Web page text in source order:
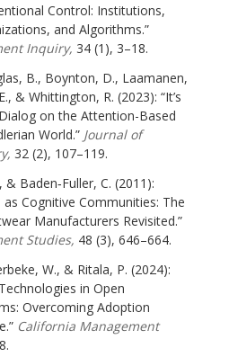
Control: Institutions,
and Algorithms.”
Inquiry, 34 (1), 3–18.
B., Boynton, D., Laamanen,
& Whittington, R. (2023): “It’s
on the Attention-Based
World.” Journal of
32 (2), 107–119.
Baden‐Fuller, C. (2011):
Cognitive Communities: The
Manufacturers Revisited.”
Studies, 48 (3), 646–664.
W., & Ritala, P. (2024):
in Open
Overcoming Adoption
California Management